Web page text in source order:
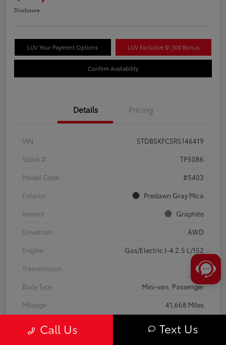
Disclosure
LUV Your Payment Options LUV Exclusive $1,500 Bonus
Confirm Availability
Details Pricing
VIN
5TDBSKFC5RS146419
Stock #
TP5086
Model Code
#5403
Exterior
Predawn Gray Mica
Interior
Graphite
Drivetrain
AWD
Engine
Gas/Electric I-4 2.5 L/152
Transmission
CVT
Body Type
Mini-van, Passenger
Mileage
41,668 Miles
Call Us Text Us